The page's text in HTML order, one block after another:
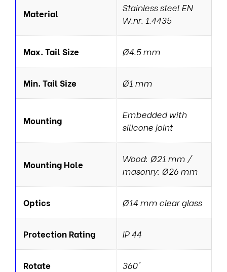
Material
Stainless steel EN
W.nr. 1.4435
Max. Tail Size Ø4.5 mm
Min. Tail Size Ø1 mm
Mounting
Embedded with
silicone joint
Mounting Hole
Wood: Ø21 mm /
masonry: Ø26 mm
Optics Ø14 mm clear glass
Protection Rating IP 44
Rotate 360°